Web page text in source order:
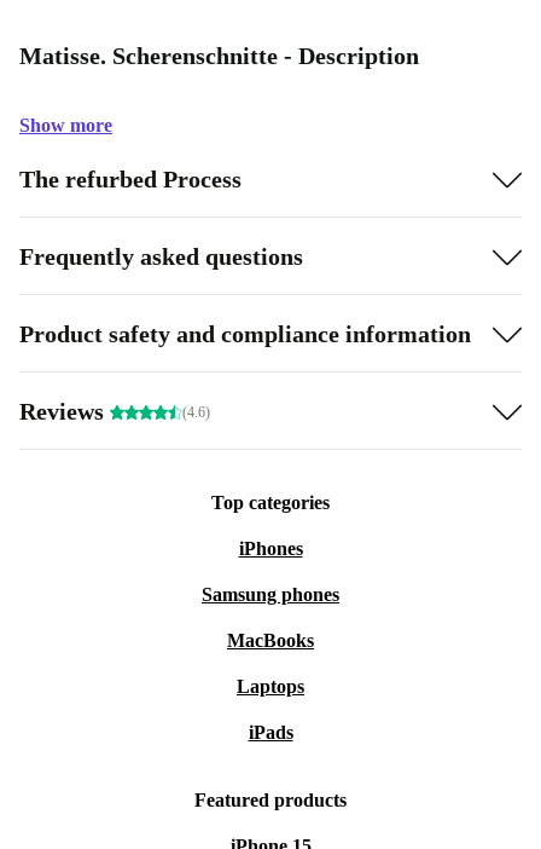
Matisse. Scherenschnitte - Description
Show more
The refurbed Process
Frequently asked questions
Product safety and compliance information
Reviews (4.6)
Top categories
iPhones
Samsung phones
MacBooks
Laptops
iPads
Featured products